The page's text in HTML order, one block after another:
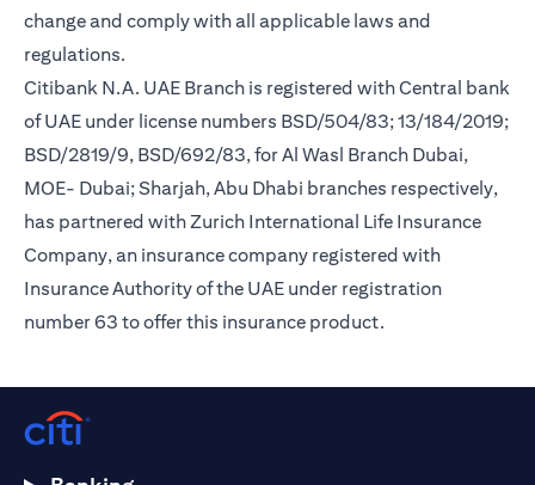
change and comply with all applicable laws and
regulations.
Citibank N.A. UAE Branch is registered with Central bank
of UAE under license numbers BSD/504/83; 13/184/2019;
BSD/2819/9, BSD/692/83, for Al Wasl Branch Dubai,
MOE- Dubai; Sharjah, Abu Dhabi branches respectively,
has partnered with Zurich International Life Insurance
Company, an insurance company registered with
Insurance Authority of the UAE under registration
number 63 to offer this insurance product.